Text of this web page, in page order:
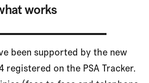
works
been supported by the new
registered on the PSA Tracker.